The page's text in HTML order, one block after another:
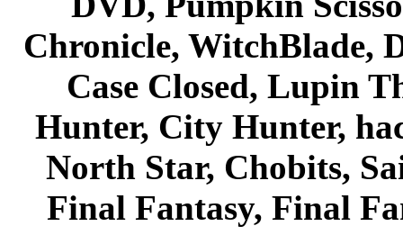
Chronicle, WitchBlade,
Case Closed, Lupin
Hunter, City Hunter,
North Star, Chobits,
Final Fantasy, Final